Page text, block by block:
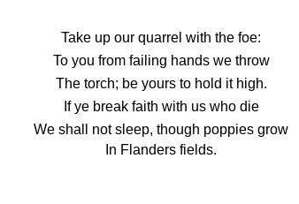
Take up our quarrel with the foe:
To you from failing hands we throw
The torch; be yours to hold it high.
If ye break faith with us who die
We shall not sleep, though poppies grow
In Flanders fields.